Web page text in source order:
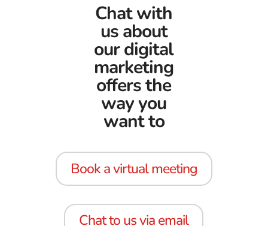
Chat with
us about
our digital
marketing
offers the
way you
want to
Book a virtual meeting
Chat to us via email